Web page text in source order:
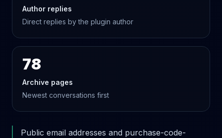
Author replies
Direct replies by the plugin author
78
Archive pages
Newest conversations first
Public email addresses and purchase-code-